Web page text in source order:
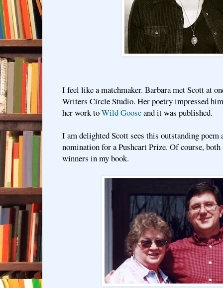
I feel like a matchmaker. Barbara met Scott at
Writers Circle Studio. Her poetry impressed
her work toWild Gooseand it was published.
I am delighted Scott sees this outstanding poem
nomination for a Pushcart Prize. Of course, both
winners in my book.